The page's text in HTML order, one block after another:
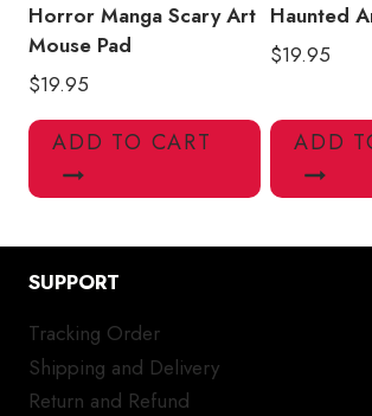
Horror Manga Scary Art
Mouse Pad
$19.95
ADD TO CART
Haunted
$19.95
ADD
SUPPORT
Tracking Order
Shipping and Delivery
Return and Refund